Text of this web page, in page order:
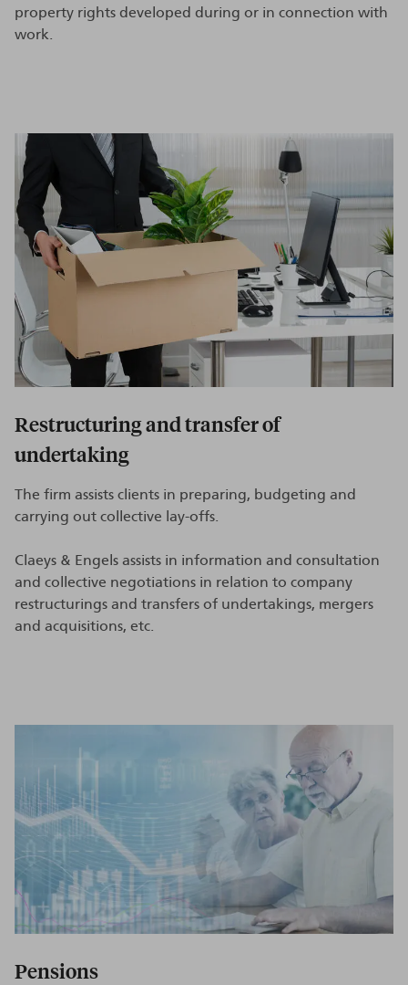
property rights developed during or in connection with
work.
Restructuring and transfer of
undertaking
The firm assists clients in preparing, budgeting and
carrying out collective lay-offs.
Claeys & Engels assists in information and consultation
and collective negotiations in relation to company
restructurings and transfers of undertakings, mergers
and acquisitions, etc.
Pensions